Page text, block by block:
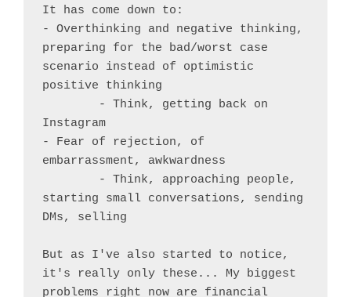
It has come down to:
- Overthinking and negative thinking,
preparing for the bad/worst case
scenario instead of optimistic
positive thinking
Instagram
- Fear of rejection, of
embarrassment, awkwardness
starting small conversations, sending
DMs, selling
But as I've also started to notice,
it's really only these... My biggest
problems right now are financial